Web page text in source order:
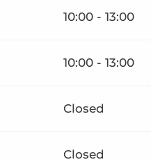
10:00 - 13:00
10:00 - 13:00
Closed
Closed